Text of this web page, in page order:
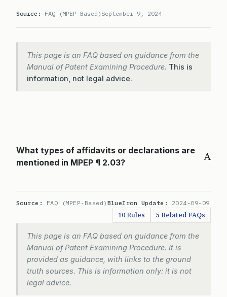
Source: FAQ (MPEP-Based) September 9, 2024
This page is an FAQ based on guidance from the
Manual of Patent Examining Procedure. This is
information, not legal advice.
A
What types of affidavits or declarations are
mentioned in MPEP ¶ 2.03?
Source: FAQ (MPEP-Based) BlueIron Update: 2024-09-09
10 Rules 5 Related FAQs
This page is an FAQ based on guidance from the
Manual of Patent Examining Procedure. It is
provided as guidance, with links to the ground
truth sources. This is information only: it is not
legal advice.